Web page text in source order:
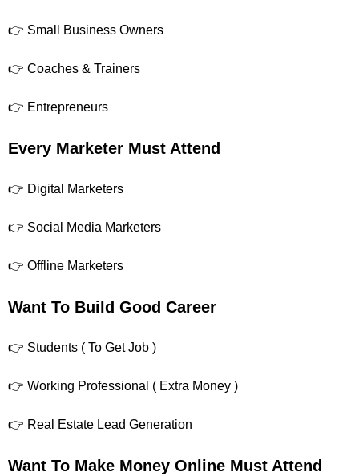
👉 Small Business Owners
👉 Coaches & Trainers
👉 Entrepreneurs
Every Marketer Must Attend
👉 Digital Marketers
👉 Social Media Marketers
👉 Offline Marketers
Want To Build Good Career
👉 Students ( To Get Job )
👉 Working Professional ( Extra Money )
👉 Real Estate Lead Generation
Want To Make Money Online Must Attend